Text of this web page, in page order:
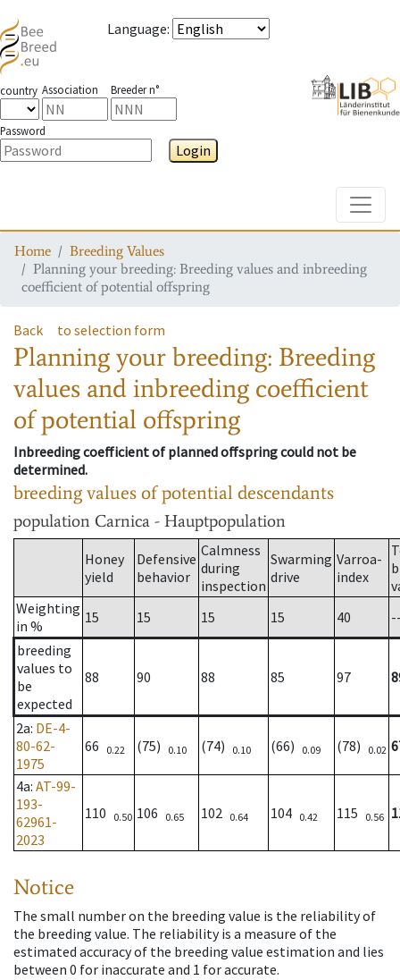
Language:
country Association Breeder n°
Password
Login
Home
Breeding Values
Planning your breeding: Breeding values and inbreeding
coefficient of potential offspring
Back to selection form
Planning your breeding: Breeding
values and inbreeding coefficient
of potential offspring
Inbreeding coefficient of planned offspring could not be
determined.
breeding values of potential descendants
population Carnica - Hauptpopulation
Honey
yield
Defensive
behavior
Calmness
during
inspection
Swarming
drive
Varroa-
index
Weighting
in %
15 15 15 15 40
breeding
values to
be
expected
88 90 88 85 97
2a: DE-4-
80-62-
1975
66 0.22 (75) 0.10 (74) 0.10 (66) 0.09 (78) 0.02
4a: AT-99-
193-
62961-
2023
110 0.50 106 0.65 102 0.64 104 0.42 115 0.56
Notice
The small number on the breeding value is the reliability of
the breeding value. The reliability is a measure of the
estimated accuracy of the breeding value estimation and lies
between 0 for inaccurate and 1 for accurate.